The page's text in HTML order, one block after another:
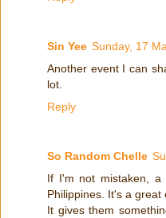
Sin Yee Sunday, 17
Another event I can
lot.
Reply
So Random Chelle
If I'm not mistaken,
Philippines. It's a great
It gives them